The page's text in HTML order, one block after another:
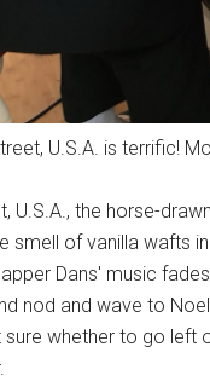
U.S.A. is terrific!
U.S.A., the horse-
smell of vanilla wafts
Dans' music
nod and wave to
sure whether to go